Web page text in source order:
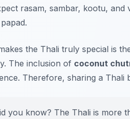
rasam, sambar, kootu, and
the Thali truly special is
The inclusion of coconut
Therefore, sharing a Thali
you know? The Thali is more